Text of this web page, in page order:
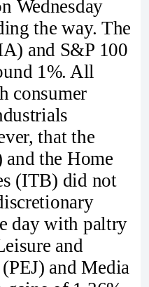
Wednesday
the way. The
and S&P 100
1%. All
consumer
that the
the Home
(ITB) did not
day with paltry
and
and Media